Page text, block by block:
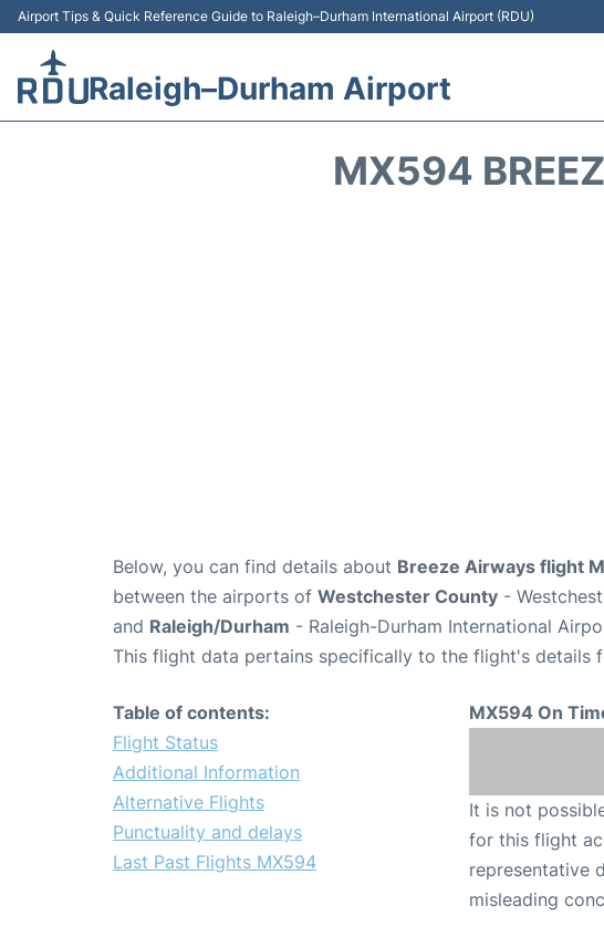
Airport Tips & Quick Reference Guide to Raleigh–Durham International Airport (RDU)
Raleigh–Durham Airport
MX594
Below, you can find details about Breeze Airways flight
between the airports of Westchester County -
and Raleigh/Durham - Raleigh-Durham International
This flight data pertains specifically to the flight's details
Table of contents:
Flight Status
Additional Information
Alternative Flights
Punctuality and delays
Last Past Flights MX594
MX594 On
It is not
for this flight
representative
misleading